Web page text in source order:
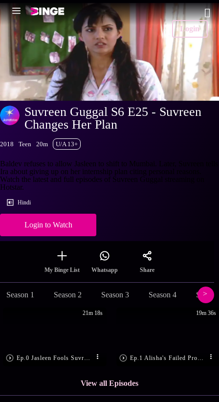
Login
Suvreen Guggal S6 E25 - Suvreen
Changes Her Plan
2018 Teen 20m U/A 13+
Baldev refuses to allow Jasleen to shift to Mumbai. Later, Suvreen tells
Ira about giving up on her internship plan citing personal reasons.
Watch the latest and full episodes of Suvreen Guggal streaming on
Hotstar.
Hindi
Login to Watch
My Binge List Whatsapp Share
Season 1 Season 2 Season 3 Season 4
21m 18s 19m 36s
View all Episodes